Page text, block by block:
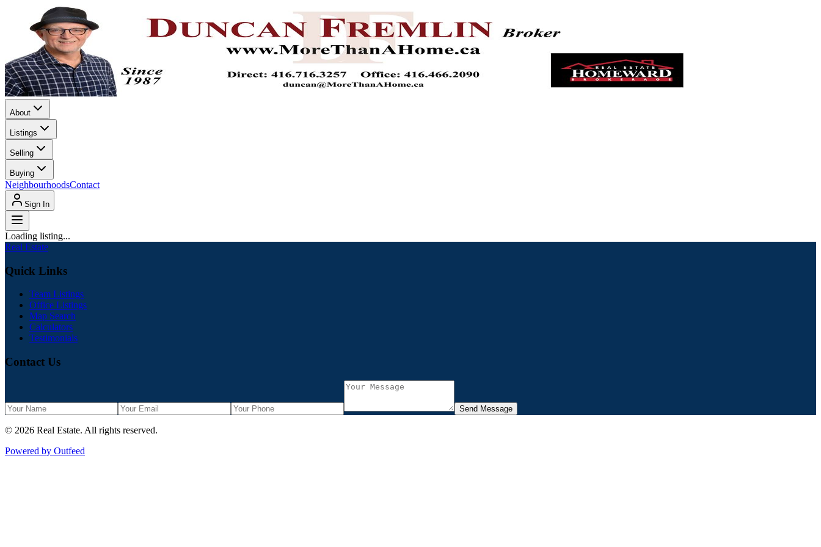
About
Listings
Selling
Buying
NeighbourhoodsContact
Sign In
Loading listing...
Real Estate
Quick Links
Team Listings
Office Listings
Map Search
Calculators
Testimonials
Contact Us
Send Message
© 2026 Real Estate. All rights reserved.
Powered by Outfeed